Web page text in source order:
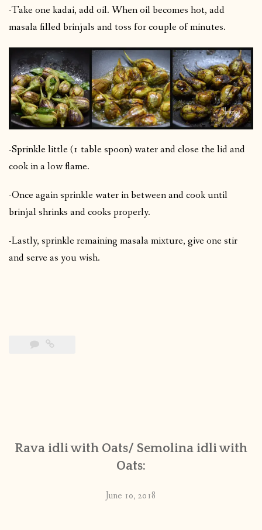
-Take one kadai, add oil. When oil becomes hot, add
masala filled brinjals and toss for couple of minutes.
-Sprinkle little (1 table spoon) water and close the lid and
cook in a low flame.
-Once again sprinkle water in between and cook until
brinjal shrinks and cooks properly.
-Lastly, sprinkle remaining masala mixture, give one stir
and serve as you wish.
Rava idli with Oats/ Semolina idli with
Oats:
June 10, 2018